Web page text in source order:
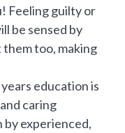
Feeling guilty or
be sensed by
too, making
education is
caring
by experienced,